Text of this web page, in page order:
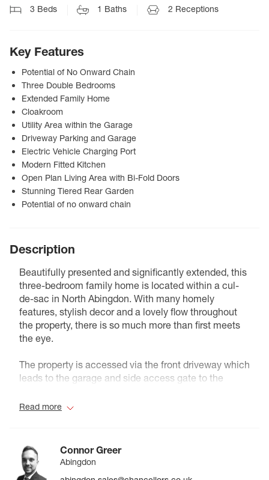
3 Beds 1 Baths 2 Receptions
Key Features
Potential of No Onward Chain
Three Double Bedrooms
Extended Family Home
Cloakroom
Utility Area within the Garage
Driveway Parking and Garage
Electric Vehicle Charging Port
Modern Fitted Kitchen
Open Plan Living Area with Bi-Fold Doors
Stunning Tiered Rear Garden
Potential of no onward chain
Description
Beautifully presented and significantly extended, this
three-bedroom family home is located within a cul-
de-sac in North Abingdon. With many homely
features, stylish decor and a lovely flow throughout
the property, there is so much more than first meets
the eye.
The property is accessed via the front driveway which
leads to the garage and side access gate to the
raised decking are and summer house.
room with plenty of natural light from the well
positioned sky-light and bi-folding doors which open
the home up to the garden. The modern kitchen has
Read more
Connor Greer
Abingdon